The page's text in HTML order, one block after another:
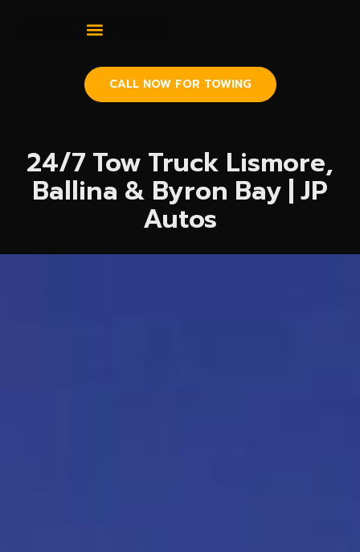
CALL NOW FOR TOWING
24/7 Tow Truck Lismore,
Ballina & Byron Bay | JP
Autos